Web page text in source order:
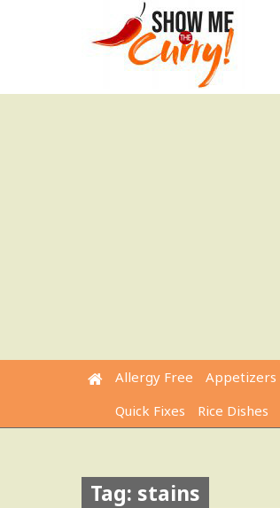
Allergy Free Appetizers
Quick Fixes
Rice Dishes
Tag: stains